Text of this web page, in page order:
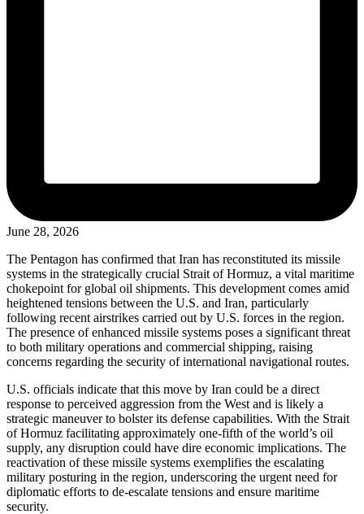
June 28, 2026
The Pentagon has confirmed that Iran has reconstituted its missile
systems in the strategically crucial Strait of Hormuz, a vital maritime
chokepoint for global oil shipments. This development comes amid
heightened tensions between the U.S. and Iran, particularly
following recent airstrikes carried out by U.S. forces in the region.
The presence of enhanced missile systems poses a significant threat
to both military operations and commercial shipping, raising
concerns regarding the security of international navigational routes.
U.S. officials indicate that this move by Iran could be a direct
response to perceived aggression from the West and is likely a
strategic maneuver to bolster its defense capabilities. With the Strait
of Hormuz facilitating approximately one-fifth of the world’s oil
supply, any disruption could have dire economic implications. The
reactivation of these missile systems exemplifies the escalating
military posturing in the region, underscoring the urgent need for
diplomatic efforts to de-escalate tensions and ensure maritime
security.